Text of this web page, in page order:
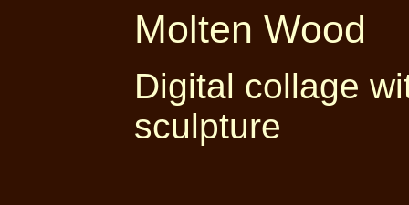
Molten Wood
Digital collage
sculpture